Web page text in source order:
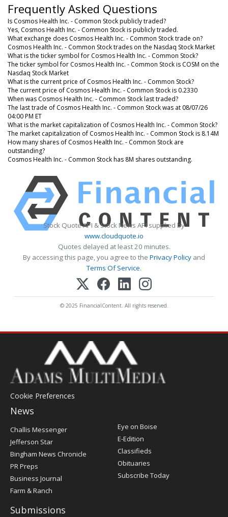
Frequently Asked Questions
Is Cosmos Health Inc. - Common Stock publicly traded?
Yes, Cosmos Health Inc. - Common Stock is publicly traded.
What exchange does Cosmos Health Inc. - Common Stock trade on?
Cosmos Health Inc. - Common Stock trades on the Nasdaq Stock Market
What is the ticker symbol for Cosmos Health Inc. - Common Stock?
The ticker symbol for Cosmos Health Inc. - Common Stock is COSM on the
Nasdaq Stock Market
What is the current price of Cosmos Health Inc. - Common Stock?
The current price of Cosmos Health Inc. - Common Stock is 0.2330
When was Cosmos Health Inc. - Common Stock last traded?
The last trade of Cosmos Health Inc. - Common Stock was at 08/07/26
04:00 PM ET
What is the market capitalization of Cosmos Health Inc. - Common Stock?
The market capitalization of Cosmos Health Inc. - Common Stock is 8.14M
How many shares of Cosmos Health Inc. - Common Stock are
outstanding?
Cosmos Health Inc. - Common Stock has 8M shares outstanding.
Stock Quote API & Stock News API supplied by
www.cloudquote.io
Quotes delayed at least 20 minutes.
By accessing this page, you agree to the Privacy Policy and
Terms Of Service.
© 2025 FinancialContent. All rights reserved.
Cookie Preferences
News
Post
Challis Messenger
Jefferson Star
Bingham News Chronicle
PR Preps
Business Journal
Farm & Ranch
Eye on Boise
E-Edition
Classifieds
Obituaries
Subscribe Today
Submissions